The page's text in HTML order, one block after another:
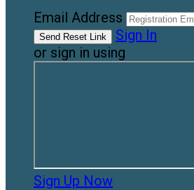
Email Address
Sign In
or sign in using
Sign Up Now